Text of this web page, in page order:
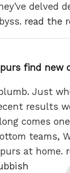
delved
read the
find new
Just
results
comes
teams,
at home.